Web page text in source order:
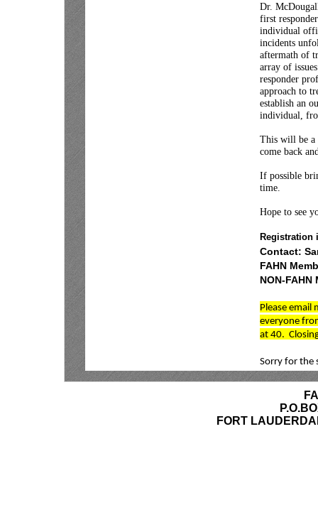
Dr.
first
individual
incidents
aftermath of
array of
responder
approach to
establish an
individual,
This will be a
come back
If possible
time.
Hope to see
Registration
Contact:
FAHN
NON-
Please
everyone
at 40.
Sorry for the
FORT